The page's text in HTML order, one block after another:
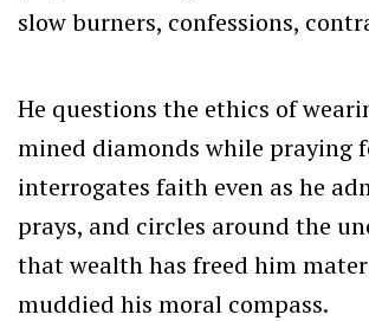
slow burners, confessions,
He questions the ethics of
mined diamonds while praying
interrogates faith even as he
prays, and circles around the
that wealth has freed him
muddied his moral compass.